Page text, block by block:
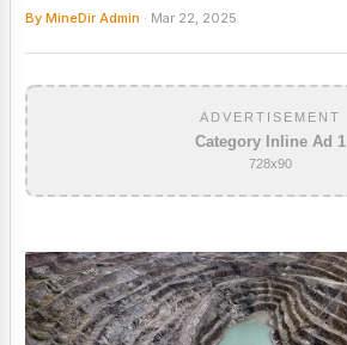
By MineDir Admin · Mar 22, 2025
ADVERTISEMENT
Category Inline Ad 1
728x90